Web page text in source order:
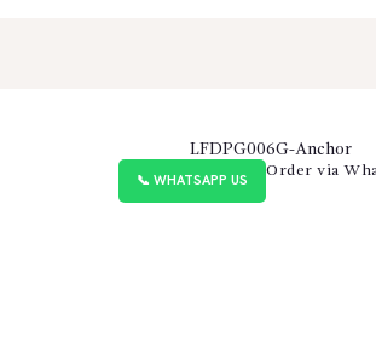
LFDPG006G-Anchor
📞 WHATSAPP US
Order via